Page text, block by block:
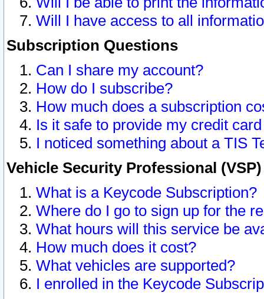
Will I have access to all
Subscription Questions
Can I share my account?
How do I subscribe?
How much does a subscription
Is it safe to provide my credit
I noticed something about a TIS
Vehicle Security Professional
What is a Keycode Subscription?
Where do I go to sign up for the
What hours will this service be
How much does it cost?
What vehicles are supported?
I enrolled in the Keycode